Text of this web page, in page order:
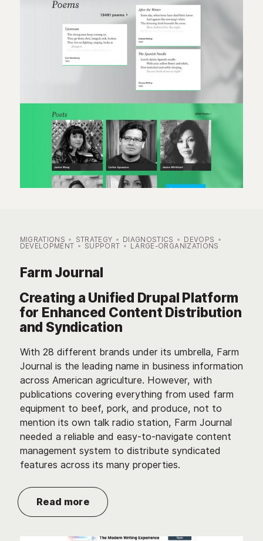
MIGRATIONS STRATEGY DIAGNOSTICS DEVOPS
DEVELOPMENT SUPPORT LARGE-ORGANIZATIONS
Farm Journal
Creating a Unified Drupal Platform
for Enhanced Content Distribution
and Syndication
With 28 different brands under its umbrella, Farm
Journal is the leading name in business information
across American agriculture. However, with
publications covering everything from used farm
equipment to beef, pork, and produce, not to
mention its own talk radio station, Farm Journal
needed a reliable and easy-to-navigate content
management system to distribute syndicated
features across its many properties.
Read more